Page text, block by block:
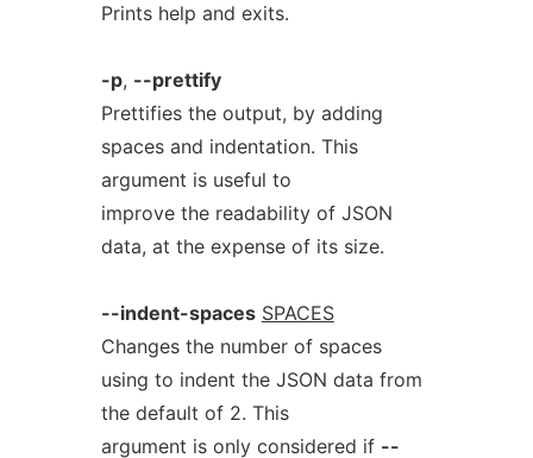
Prints help and exits.
-p, --prettify
Prettifies the output, by adding
spaces and indentation. This
argument is useful to
improve the readability of JSON
data, at the expense of its size.
--indent-spaces SPACES
Changes the number of spaces
using to indent the JSON data from
the default of 2. This
argument is only considered if --